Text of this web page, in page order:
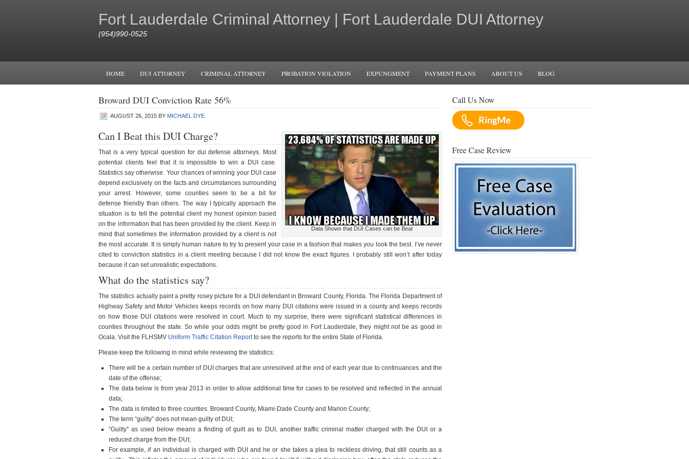
Fort Lauderdale Criminal Attorney | Fort Lauderdale DUI Attorney
(954)990-0525
HOME DUI ATTORNEY CRIMINAL ATTORNEY PROBATION VIOLATION EXPUNGMENT PAYMENT PLANS ABOUT US BLOG
Broward DUI Conviction Rate 56%
AUGUST 26, 2015 BY MICHAEL DYE
Data Shows that DUI Cases can be Beat
Can I Beat this DUI Charge?
That is a very typical question for dui defense attorneys. Most
potential clients feel that it is impossible to win a DUI case.
Statistics say otherwise. Your chances of winning your DUI case
depend exclusively on the facts and circumstances surrounding
your arrest. However, some counties seem to be a bit for
defense friendly than others. The way I typically approach the
situation is to tell the potential client my honest opinion based
on the information that has been provided by the client. Keep in
mind that sometimes the information provided by a client is not
the most accurate. It is simply human nature to try to present your case in a fashion that makes you look the best. I’ve never
cited to conviction statistics in a client meeting because I did not know the exact figures. I probably still won’t after today
because it can set unrealistic expectations.
What do the statistics say?
The statistics actually paint a pretty rosey picture for a DUI defendant in Broward County, Florida. The Florida Department of
Highway Safety and Motor Vehicles keeps records on how many DUI citations were issued in a county and keeps records
on how those DUI citations were resolved in court. Much to my surprise, there were significant statistical differences in
counties throughout the state. So while your odds might be pretty good in Fort Lauderdale, they might not be as good in
Ocala. Visit the FLHSMV Uniform Traffic Citation Reportto see the reports for the entire State of Florida.
Please keep the following in mind while reviewing the statistics:
There will be a certain number of DUI charges that are unresolved at the end of each year due to continuances and the
date of the offense;
The data below is from year 2013 in order to allow additional time for cases to be resolved and reflected in the annual
data;
The data is limited to three counties. Broward County, Miami-Dade County and Marion County;
The term “guilty” does not mean guilty of DUI;
“Guilty” as used below means a finding of guilt as to DUI, another traffic criminal matter charged with the DUI or a
reduced charge from the DUI;
For example, if an individual is charged with DUI and he or she takes a plea to reckless driving, that still counts as a
Call Us Now
Free Case Review